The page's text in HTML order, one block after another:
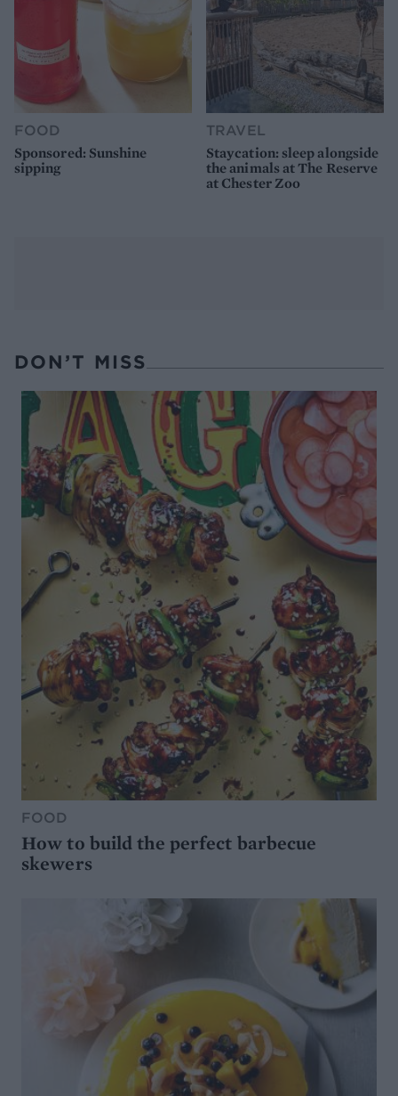
FOOD
Sponsored: Sunshine
sipping
TRAVEL
Staycation: sleep alongside
the animals at The Reserve
at Chester Zoo
DON’T MISS
FOOD
How to build the perfect barbecue
skewers